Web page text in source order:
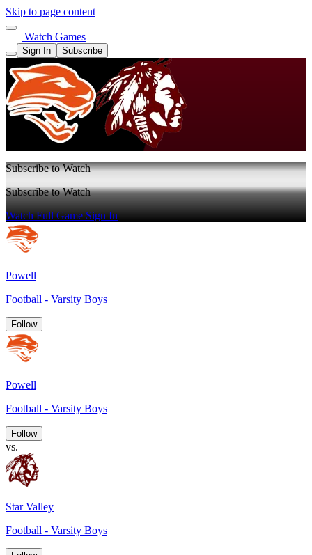
Skip to page content
Watch Games
Sign In Subscribe
Subscribe to Watch
Subscribe to Watch
Watch Full GameSign In
Powell
Football - Varsity Boys
Follow
Powell
Football - Varsity Boys
Follow
vs.
Star Valley
Football - Varsity Boys